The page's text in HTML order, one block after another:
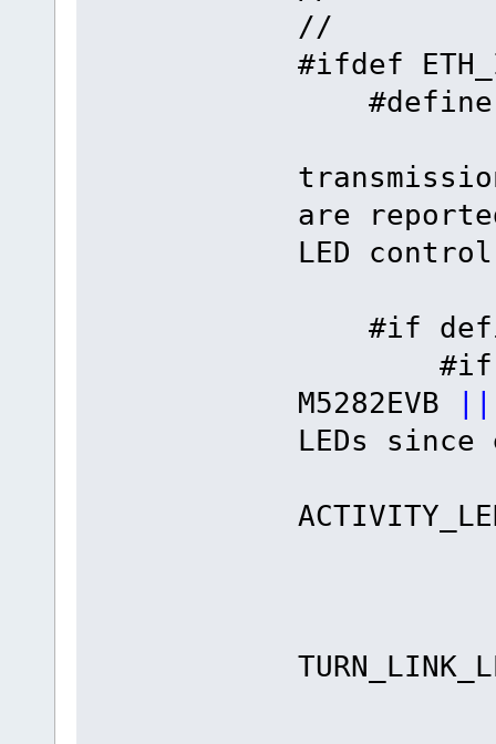
//
#ifdef
#define
are
LED
#if defined
#if
M5282EVB
LEDs